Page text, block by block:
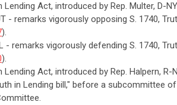
Lending Act, introduced by Rep. Multer, D-
- remarks vigorously opposing S. 1740,
).
- remarks vigorously defending S. 1740,
).
Lending Act, introduced by Rep. Halpern, R-
in Lending bill," before a subcommittee